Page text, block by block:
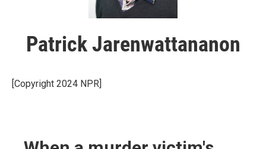
Patrick Jarenwattananon
[Copyright 2024 NPR]